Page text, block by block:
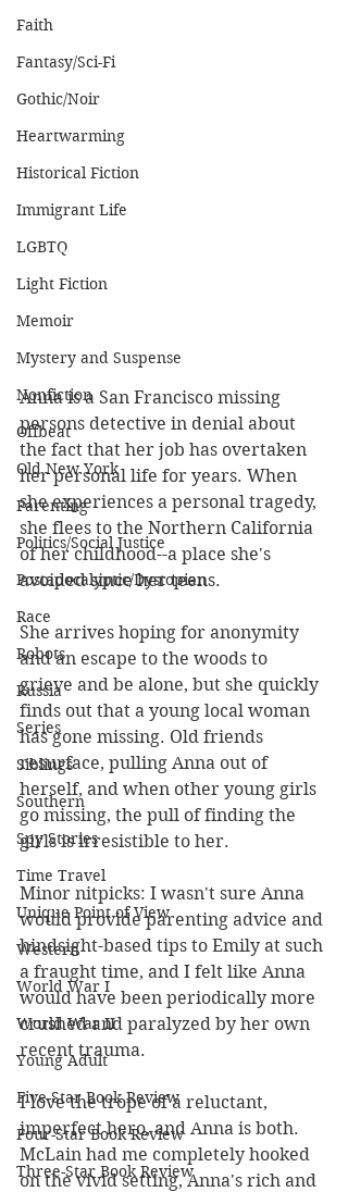
Faith
Fantasy/Sci-Fi
Gothic/Noir
Heartwarming
Historical Fiction
Immigrant Life
LGBTQ
Light Fiction
Memoir
Mystery and Suspense
Nonfiction
Offbeat
Old New York
Parenting
Politics/Social Justice
Postapocalyptic/Dystopian
Race
Robots
Russia
Series
Siblings
Southern
Spy Stories
Time Travel
Unique Point of View
Western
World War I
World War II
Young Adult
Five-Star Book Review
Four-Star Book Review
Three-Star Book Review
Anna is a San Francisco missing
persons detective in denial about
the fact that her job has overtaken
her personal life for years. When
she experiences a personal tragedy,
she flees to the Northern California
of her childhood--a place she's
avoided since her teens.
She arrives hoping for anonymity
and an escape to the woods to
grieve and be alone, but she quickly
finds out that a young local woman
has gone missing. Old friends
resurface, pulling Anna out of
herself, and when other young girls
go missing, the pull of finding the
girls is irresistible to her.
Minor nitpicks: I wasn't sure Anna
would provide parenting advice and
hindsight-based tips to Emily at such
a fraught time, and I felt like Anna
would have been periodically more
crushed and paralyzed by her own
recent trauma.
I love the trope of a reluctant,
imperfect hero, and Anna is both.
McLain had me completely hooked
on the vivid setting, Anna's rich and